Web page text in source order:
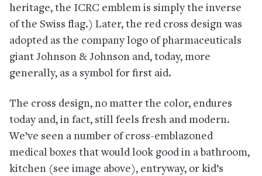
heritage, the ICRC emblem is simply the inverse
of the Swiss flag.) Later, the red cross design was
adopted as the company logo of pharmaceuticals
giant Johnson & Johnson and, today, more
generally, as a symbol for first aid.
The cross design, no matter the color, endures
today and, in fact, still feels fresh and modern.
We’ve seen a number of cross-emblazoned
medical boxes that would look good in a bathroom,
kitchen (see image above), entryway, or kid’s